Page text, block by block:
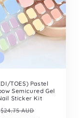
TOES) Pastel
Semicured Gel
Sticker Kit
Regular
$24.75 AUD